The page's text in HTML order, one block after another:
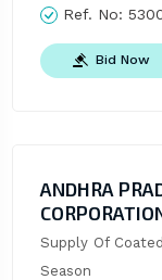
Ref. No:
Bid Now
ANDHRA
Supply Of
Season